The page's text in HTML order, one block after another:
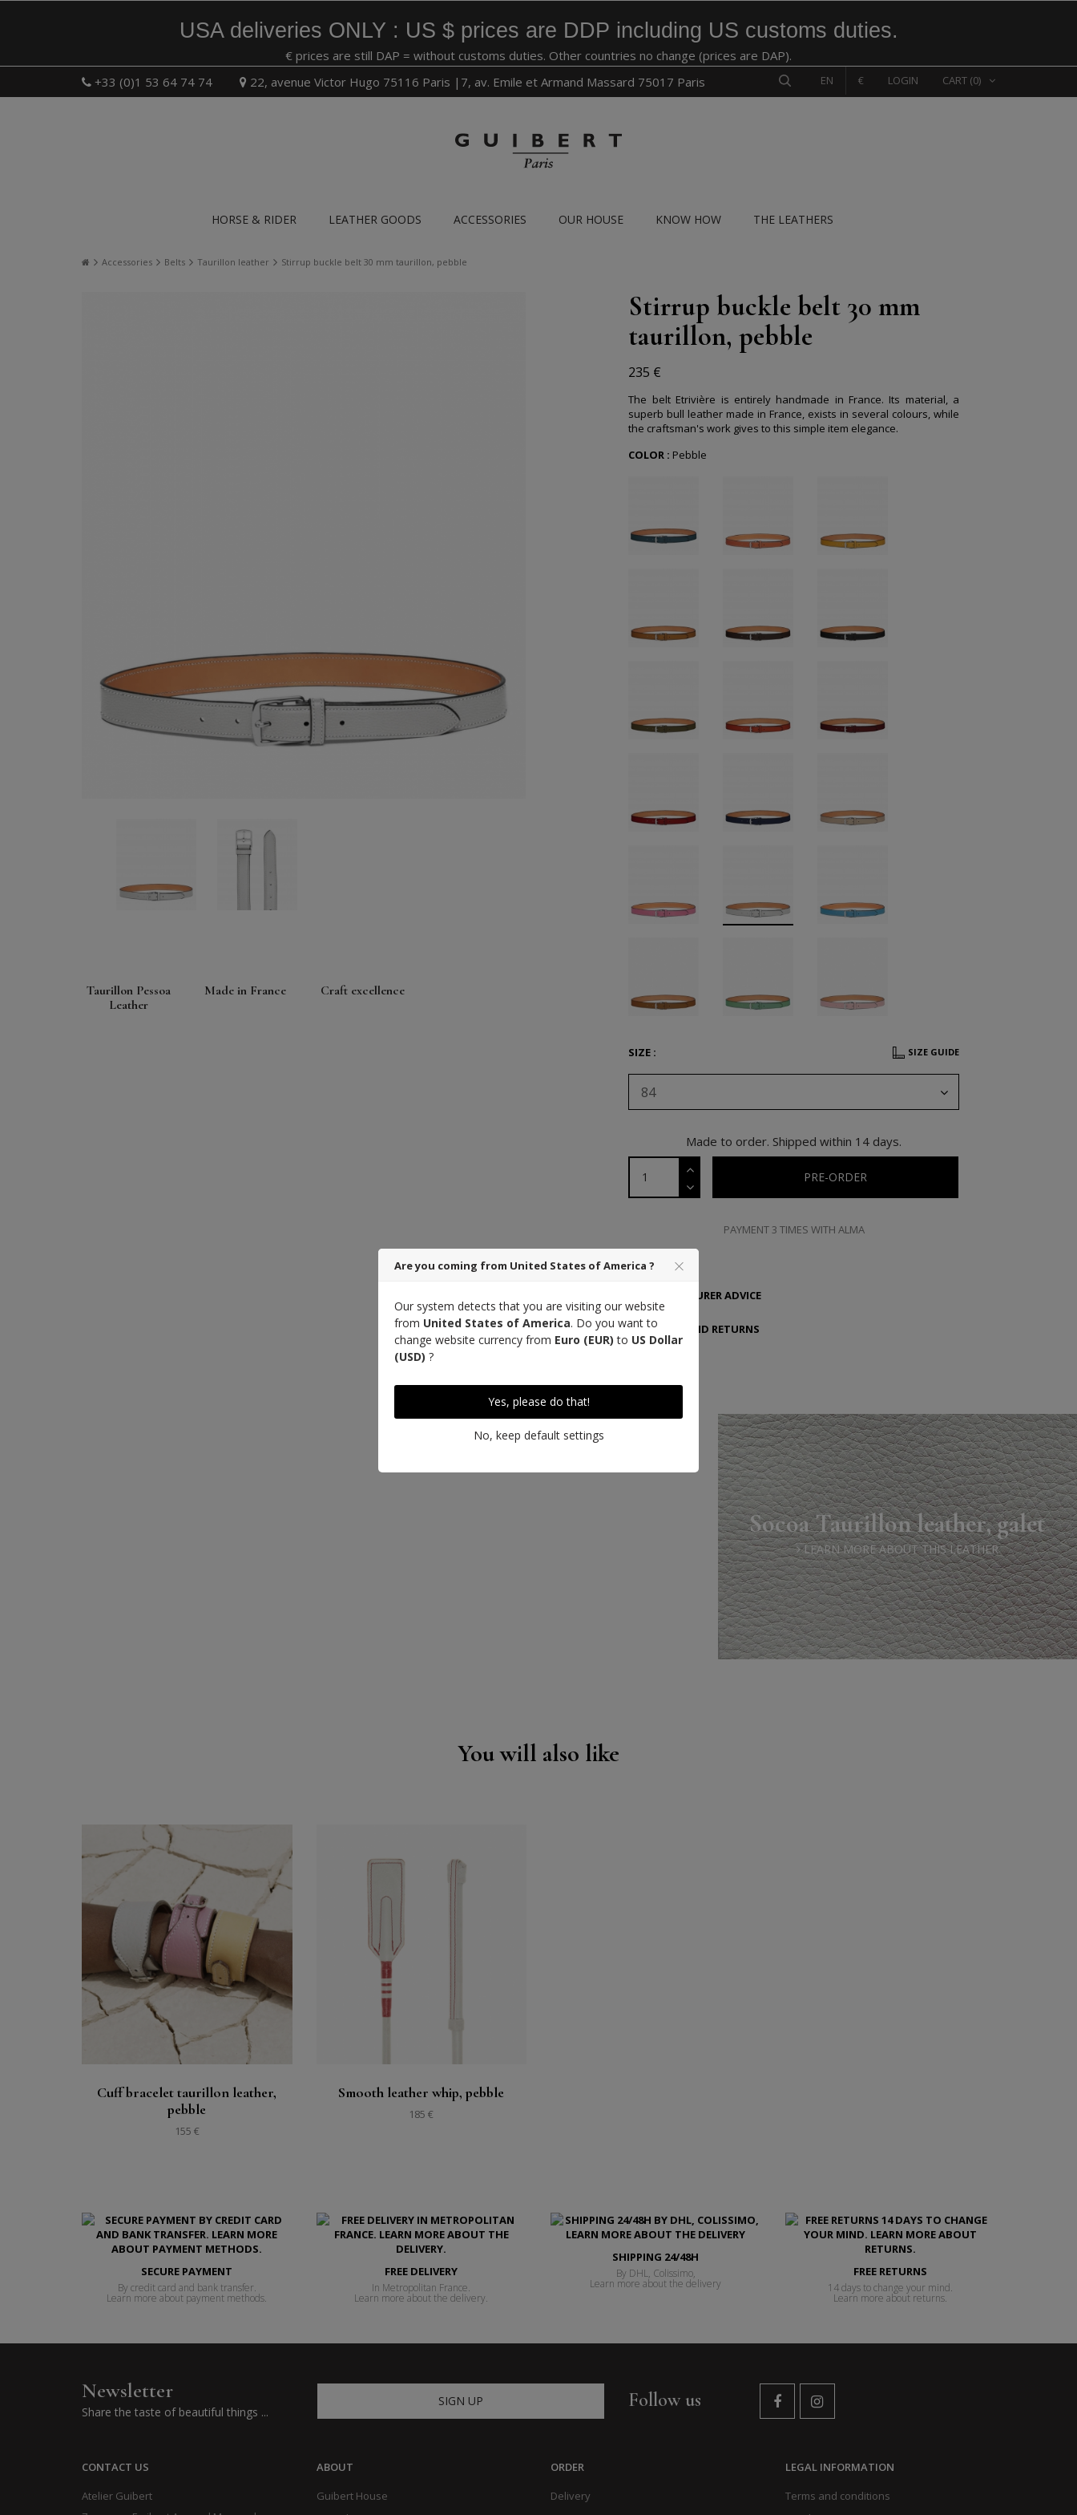
USA deliveries ONLY : US $ prices are DDP including US customs duties.
€ prices are still DAP = without customs duties. Other countries no change (prices are DAP).
+33 (0)1 53 64 74 74
22, avenue Victor Hugo 75116 Paris |7, av. Emile et Armand Massard 75017 Paris CART (0)
LOGIN
€
EN
HORSE & RIDER LEATHER GOODS ACCESSORIES OUR HOUSE KNOW HOW THE LEATHERS
Accessories Belts Taurillon leather Stirrup buckle belt 30 mm taurillon, pebble
Taurillon Pessoa
Leather
Made in France Craft excellence
Stirrup buckle belt 30 mm
taurillon, pebble
235 €
The belt Etrivière is entirely handmade in France. Its material, a
superb bull leather made in France, exists in several colours, while
the craftsman's work gives to this simple item elegance.
COLOR : Pebble
SIZE : SIZE GUIDE
84
Made to order. Shipped within 14 days.
PRE-ORDER
PAYMENT 3 TIMES WITH ALMA
DETAILS
MANUFACTURER ADVICE
DELIVERY AND RETURNS
High quality thread
Socoa Taurillon leather, galet
LEARN MORE ABOUT THIS LEATHER
You will also like
See
Cuff bracelet taurillon leather,
pebble
155 €
Smooth leather whip, pebble
185 €
SECURE PAYMENT
By credit card and bank transfer.
Learn more about payment methods.
FREE DELIVERY
In Metropolitan France.
Learn more about the delivery.
SHIPPING 24/48H
By DHL, Colissimo,
Learn more about the delivery
FREE RETURNS
14 days to change your mind.
Learn more about returns.
Newsletter
Share the taste of beautiful things ...
SIGN UP Follow us
CONTACT US
Atelier Guibert
ABOUT
Guibert House
ORDER
Delivery
LEGAL INFORMATION
Terms and conditions
Are you coming from United States of America ?
Our system detects that you are visiting our website
from United States of America. Do you want to
change website currency from Euro (EUR) to US Dollar
(USD) ?
Yes, please do that!
No, keep default settings